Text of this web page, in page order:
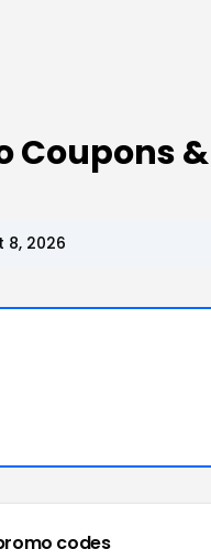
Coupons
8, 2026
codes